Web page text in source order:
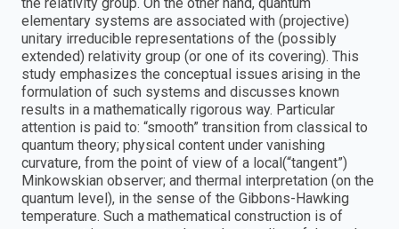
elementary systems are associated with (projective)
unitary irreducible representations of the (possibly
extended) relativity group (or one of its covering). This
study emphasizes the conceptual issues arising in the
formulation of such systems and discusses known
results in a mathematically rigorous way. Particular
attention is paid to: “smooth” transition from classical to
quantum theory; physical content under vanishing
curvature, from the point of view of a local(“tangent”)
Minkowskian observer; and thermal interpretation (on the
quantum level), in the sense of the Gibbons-Hawking
temperature. Such a mathematical construction is of